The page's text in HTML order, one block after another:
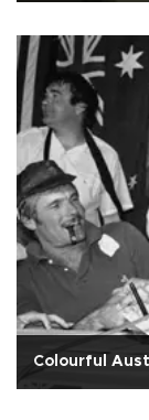
Colourful